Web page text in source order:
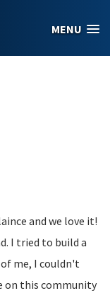
MENU
and we love it!
I tried to build a
of me, I couldn't
on this community